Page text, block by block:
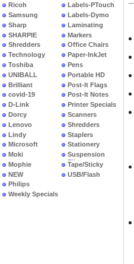
Ricoh
Samsung
Sharp
SHARPIE
Shredders
Technology
Toshiba
UNIBALL
Brilliant
covid-19
D-Link
Dorcy
Lenovo
Lindy
Microsoft
Moki
Mophie
NEW
PRODUCTS
Philips
Weekly Specials
Labels-PTouch
Labels-Dymo
Laminating
Markers
Office Chairs
Paper-InkJet
Pens
Portable HD
Post-It Flags
Post-It Notes
Printer Specials
Scanners
Shredders
Staplers
Stationery
Suspension
Files
Tape/Sticky
USB/Flash